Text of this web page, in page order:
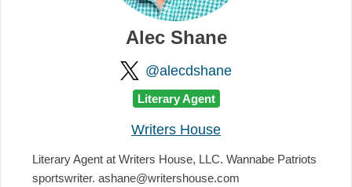
Alec Shane
@alecdshane
Literary Agent
Writers House
Literary Agent at Writers House, LLC. Wannabe Patriots
sportswriter. ashane@writershouse.com